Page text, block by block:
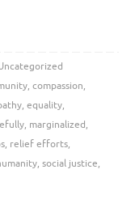
, compassion,
, equality,
, marginalized,
, relief efforts,
, social justice,